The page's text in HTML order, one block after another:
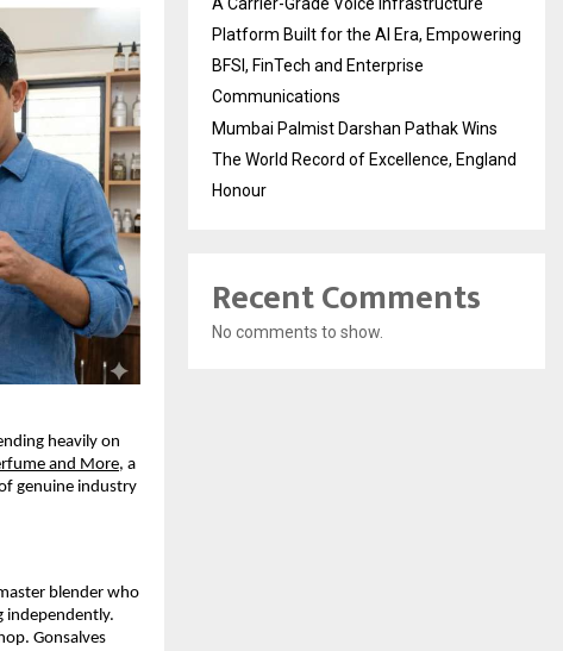
heavily on
and More, a
genuine industry
blender who
independently.
Gonsalves
Platform Built for the AI Era, Empowering
BFSI, FinTech and Enterprise
Communications
Mumbai Palmist Darshan Pathak Wins
The World Record of Excellence, England
Honour
Recent Comments
No comments to show.